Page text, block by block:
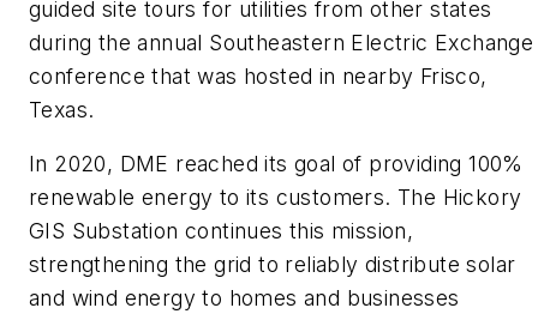
guided site tours for utilities from other states
during the annual Southeastern Electric Exchange
conference that was hosted in nearby Frisco,
Texas.
In 2020, DME reached its goal of providing 100%
renewable energy to its customers. The Hickory
GIS Substation continues this mission,
strengthening the grid to reliably distribute solar
and wind energy to homes and businesses